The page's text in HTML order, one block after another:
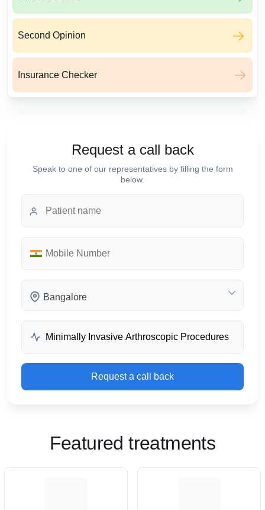
Second Opinion
Insurance Checker
Request a call back
Speak to one of our representatives by filling the form
below.
Bangalore
Request a call back
Featured treatments